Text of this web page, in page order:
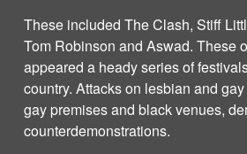
These included The Clash, Stiff
Tom Robinson and Aswad. These
appeared a heady series of
country. Attacks on lesbian and
gay premises and black venues,
counterdemonstrations.